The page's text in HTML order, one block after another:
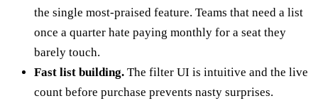
the single most-praised feature. Teams that need a list
once a quarter hate paying monthly for a seat they
barely touch.
Fast list building. The filter UI is intuitive and the live
count before purchase prevents nasty surprises.